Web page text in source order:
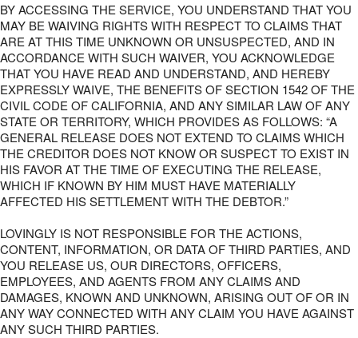
BY ACCESSING THE SERVICE, YOU UNDERSTAND THAT YOU
MAY BE WAIVING RIGHTS WITH RESPECT TO CLAIMS THAT
ARE AT THIS TIME UNKNOWN OR UNSUSPECTED, AND IN
ACCORDANCE WITH SUCH WAIVER, YOU ACKNOWLEDGE
THAT YOU HAVE READ AND UNDERSTAND, AND HEREBY
EXPRESSLY WAIVE, THE BENEFITS OF SECTION 1542 OF THE
CIVIL CODE OF CALIFORNIA, AND ANY SIMILAR LAW OF ANY
STATE OR TERRITORY, WHICH PROVIDES AS FOLLOWS: “A
GENERAL RELEASE DOES NOT EXTEND TO CLAIMS WHICH
THE CREDITOR DOES NOT KNOW OR SUSPECT TO EXIST IN
HIS FAVOR AT THE TIME OF EXECUTING THE RELEASE,
WHICH IF KNOWN BY HIM MUST HAVE MATERIALLY
AFFECTED HIS SETTLEMENT WITH THE DEBTOR.”
LOVINGLY IS NOT RESPONSIBLE FOR THE ACTIONS,
CONTENT, INFORMATION, OR DATA OF THIRD PARTIES, AND
YOU RELEASE US, OUR DIRECTORS, OFFICERS,
EMPLOYEES, AND AGENTS FROM ANY CLAIMS AND
DAMAGES, KNOWN AND UNKNOWN, ARISING OUT OF OR IN
ANY WAY CONNECTED WITH ANY CLAIM YOU HAVE AGAINST
ANY SUCH THIRD PARTIES.